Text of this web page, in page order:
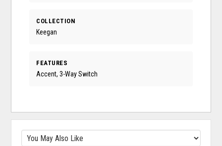
COLLECTION
Keegan
FEATURES
Accent, 3-Way Switch